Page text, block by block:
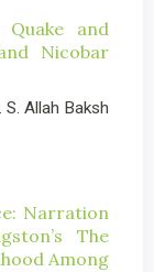
and
Nicobar
S. Allah Baksh
Narration
The
Among